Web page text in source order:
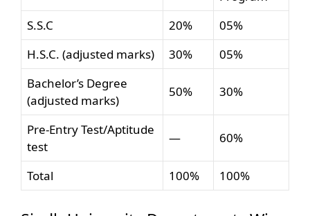
S.S.C
20%
05%
H.S.C. (adjusted marks)
30%
05%
Bachelor’s Degree
(adjusted marks)
50% 30%
Pre-Entry Test/Aptitude
test
— 60%
Total 100% 100%